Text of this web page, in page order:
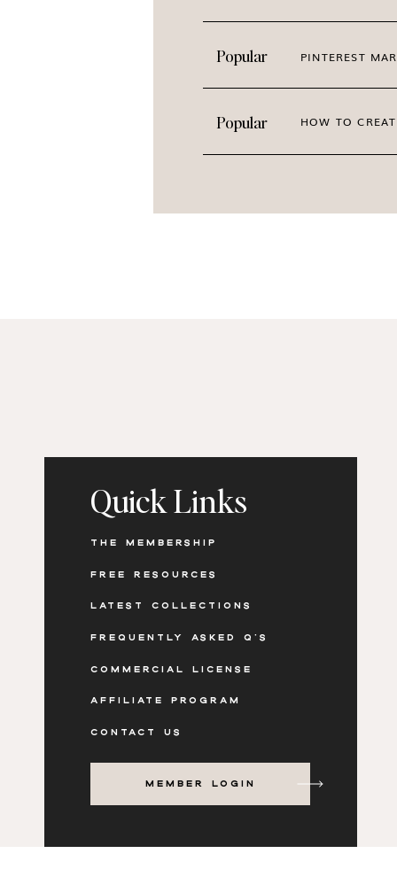
PINTEREST
Popular
HOW TO
Popular
MEMBER LOGIN
CONTACT US
FREQUENTLY ASKED Q'S
LATEST COLLECTIONS
FREE RESOURCES
THE MEMBERSHIP
Quick Links
COMMERCIAL LICENSE
AFFILIATE PROGRAM